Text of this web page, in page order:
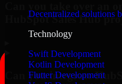
Decentralized solutions
Technology
Swift Development
Kotlin Development
Flutter Development
HubSpot Sales Hub
Can you integrate